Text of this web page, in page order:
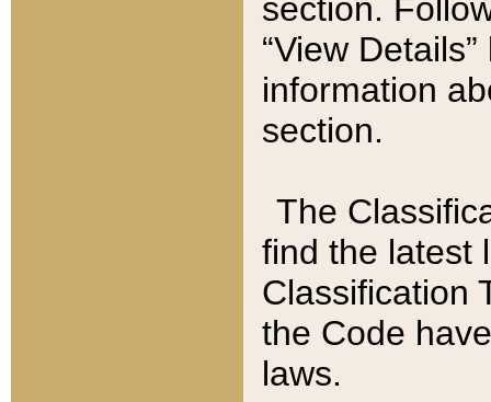
section.
“View
information
section.
The
find the latest
Classification
the Code
laws.